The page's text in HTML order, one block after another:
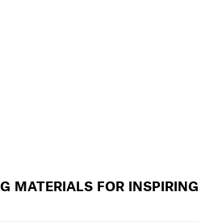
MATERIALS FOR INSPIRING